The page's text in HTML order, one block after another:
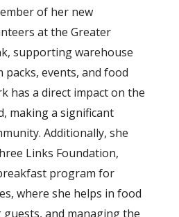
of her new
at the Greater
supporting warehouse
events, and food
has a direct impact on the
making a significant
Additionally, she
Links Foundation,
program for
where she helps in food
and managing the